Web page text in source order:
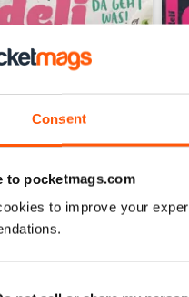
Consent
to pocketmags.com
to improve your
for$1.49
Buy